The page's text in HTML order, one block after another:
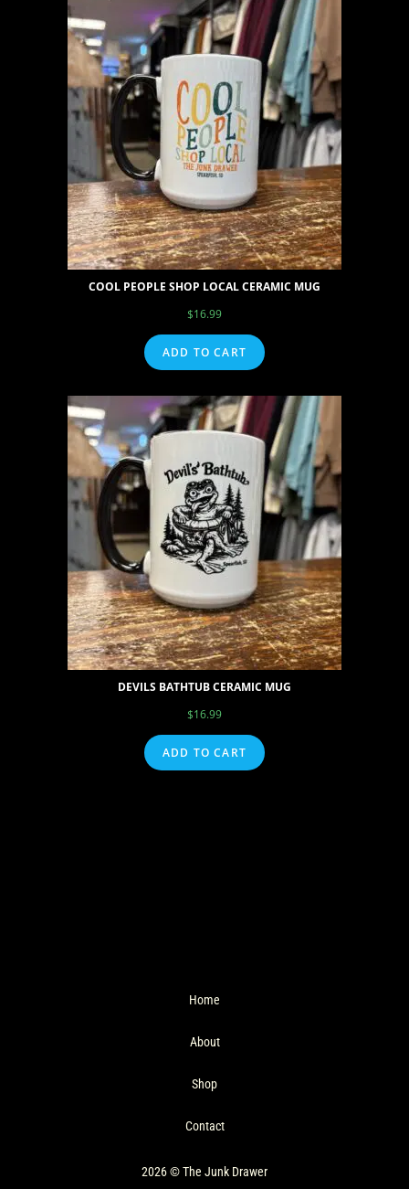
COOL PEOPLE SHOP LOCAL CERAMIC MUG
$16.99
ADD TO CART
DEVILS BATHTUB CERAMIC MUG
$16.99
ADD TO CART
Home
About
Shop
Contact
2026 © The Junk Drawer